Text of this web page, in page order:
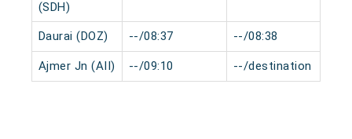
(SDH)
Daurai (DOZ) --/08:37 --/08:38
Ajmer Jn (AII) --/09:10 --/destination